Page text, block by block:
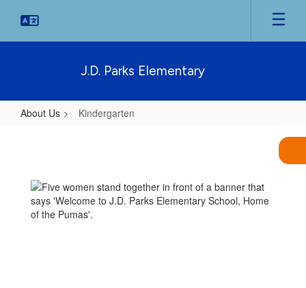
main
J.D. Parks Elementary
About Us Kindergarten